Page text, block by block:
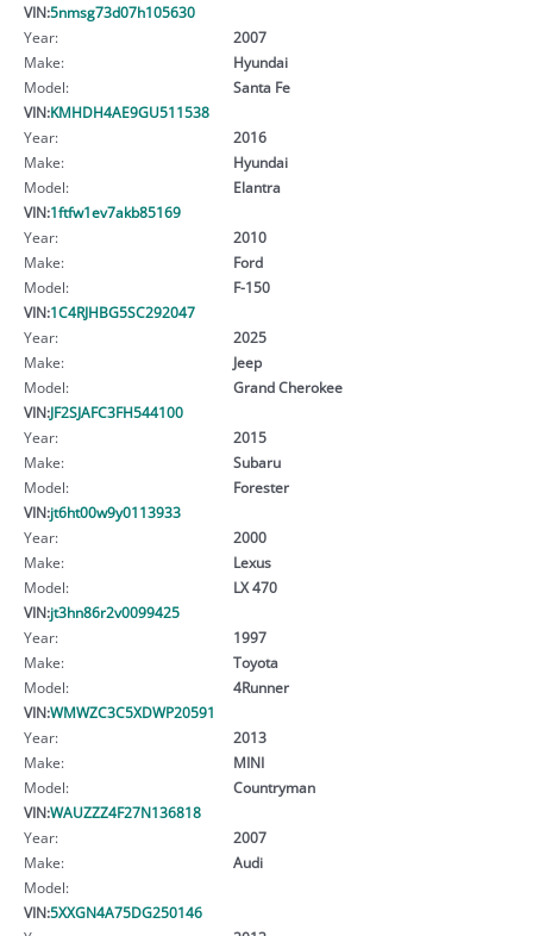
VIN:5nmsg73d07h105630
Year:
2007
Make:
Hyundai
Model:
Santa Fe
VIN:KMHDH4AE9GU511538
Year:
2016
Make:
Hyundai
Model:
Elantra
VIN:1ftfw1ev7akb85169
Year:
2010
Make:
Ford
Model:
F-150
VIN:1C4RJHBG5SC292047
Year:
2025
Make:
Jeep
Model:
Grand Cherokee
VIN:JF2SJAFC3FH544100
Year:
2015
Make:
Subaru
Model:
Forester
VIN:jt6ht00w9y0113933
Year:
2000
Make:
Lexus
Model:
LX 470
VIN:jt3hn86r2v0099425
Year:
1997
Make:
Toyota
Model:
4Runner
VIN:WMWZC3C5XDWP20591
Year:
2013
Make:
MINI
Model:
Countryman
VIN:WAUZZZ4F27N136818
Year:
2007
Make:
Audi
Model:
VIN:5XXGN4A75DG250146